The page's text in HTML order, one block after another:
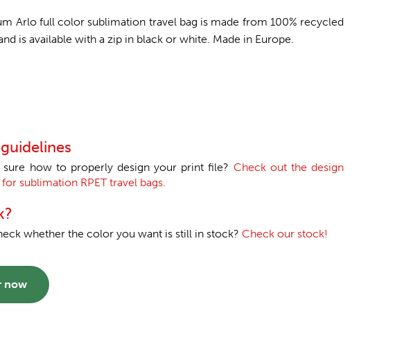
Arlo full color sublimation travel bag is made from 100% recycled
is available with a zip in black or white. Made in Europe.
sure how to properly design your print file? Check out the design
sublimation RPET travel bags.
whether the color you want is still in stock?Check our stock!
now